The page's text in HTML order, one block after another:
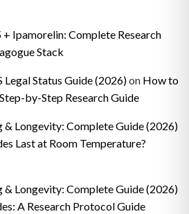
+ Ipamorelin: Complete Research
Stack
Legal Status Guide (2026)on How to
by-Step Research Guide
Longevity: Complete Guide (2026)
Last at Room Temperature?
Longevity: Complete Guide (2026)
A Research Protocol Guide